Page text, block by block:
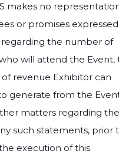
makes no
or promises
the number of
will attend the Event,
revenue Exhibitor can
generate from the
matters regarding the
such statements, prior
execution of this